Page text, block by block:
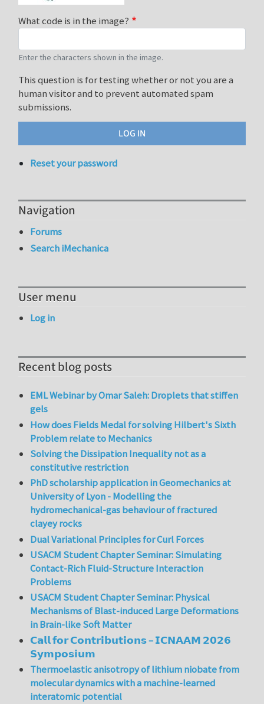
What code is in the image?
Enter the characters shown in the image.
This question is for testing whether or not you are a
human visitor and to prevent automated spam
submissions.
Reset your password
Navigation
Forums
Search iMechanica
User menu
Log in
Recent blog posts
EML Webinar by Omar Saleh: Droplets that stiffen
gels
How does Fields Medal for solving Hilbert's Sixth
Problem relate to Mechanics
Solving the Dissipation Inequality not as a
constitutive restriction
PhD scholarship application in Geomechanics at
University of Lyon - Modelling the
hydromechanical-gas behaviour of fractured
clayey rocks
Dual Variational Principles for Curl Forces
USACM Student Chapter Seminar: Simulating
Contact-Rich Fluid-Structure Interaction
Problems
USACM Student Chapter Seminar: Physical
Mechanisms of Blast-induced Large Deformations
in Brain-like Soft Matter
𝗖𝗮𝗹𝗹 𝗳𝗼𝗿 𝗖𝗼𝗻𝘁𝗿𝗶𝗯𝘂𝘁𝗶𝗼𝗻𝘀 – 𝗜𝗖𝗡𝗔𝗔𝗠 𝟮𝟬𝟮𝟲
𝗦𝘆𝗺𝗽𝗼𝘀𝗶𝘂𝗺
Thermoelastic anisotropy of lithium niobate from
molecular dynamics with a machine-learned
interatomic potential